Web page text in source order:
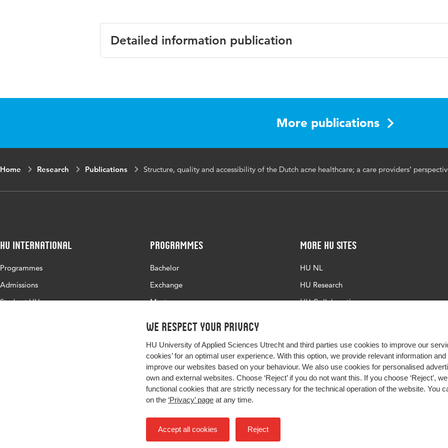
We respect your privacy
HU University of Applied Sciences Utrecht and third parties use cookies to improve our
cookies’ for an optimal user experience. With this option, we provide relevant information
improve our websites based on your behaviour. We also use cookies for personalised
own and external websites. Choose ‘Reject’ if you do not want this. If you choose ‘Reject’,
functional cookies that are strictly necessary for the technical operation of the website. You
on the ‘Privacy’ page at any time.
Accept all cookies Reject
Detailed information publication
Key words
acne, health care system, access, quality, qualitative study, situational
More publications
Home Research Publications Structure, quality and accessibility of the Dutch acne healthcare; a care providers’
HU International
Programmes
Admissions
Study at HU
Programmes
Bachelor
Exchange
Master
More HU Sites
HU NL
HU Research
HU Collaboration